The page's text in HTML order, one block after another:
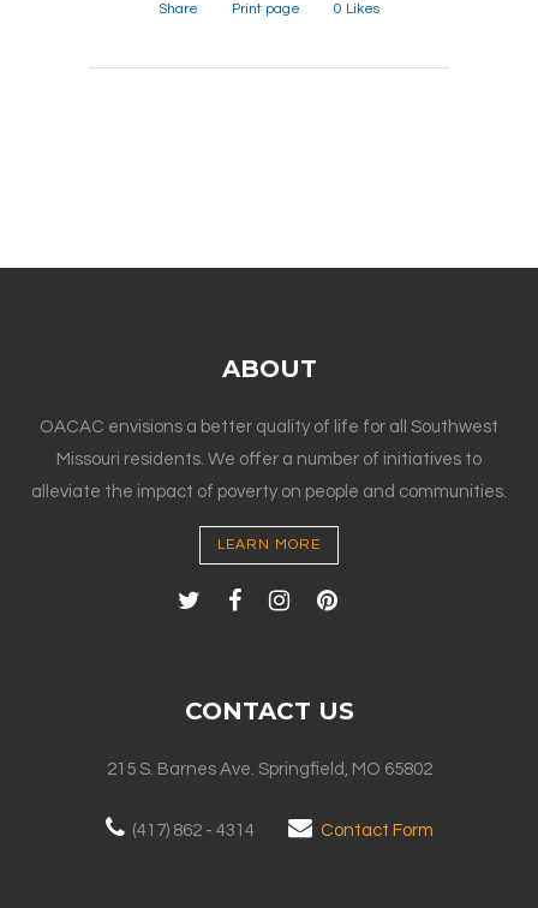
Share Print page 0 Likes
ABOUT
OACAC envisions a better quality of life for all Southwest
Missouri residents. We offer a number of initiatives to
alleviate the impact of poverty on people and communities.
LEARN MORE
CONTACT US
215 S. Barnes Ave. Springfield, MO 65802
(417) 862 - 4314 Contact Form